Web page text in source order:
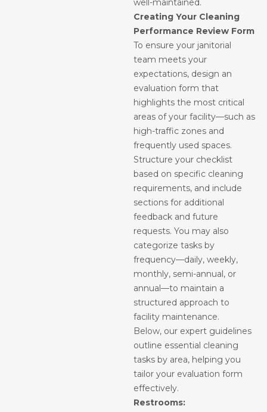
well-maintained.
Creating Your Cleaning
Performance Review Form
To ensure your janitorial
team meets your
expectations, design an
evaluation form that
highlights the most critical
areas of your facility—such as
high-traffic zones and
frequently used spaces.
Structure your checklist
based on specific cleaning
requirements, and include
sections for additional
feedback and future
requests. You may also
categorize tasks by
frequency—daily, weekly,
monthly, semi-annual, or
annual—to maintain a
structured approach to
facility maintenance.
Below, our expert guidelines
outline essential cleaning
tasks by area, helping you
tailor your evaluation form
effectively.
Restrooms: